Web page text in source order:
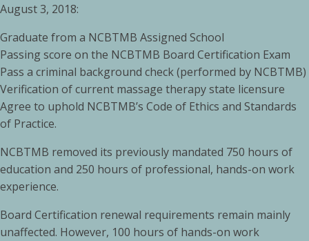
August 3, 2018:
Graduate from a NCBTMB Assigned School
Passing score on the NCBTMB Board Certification Exam
Pass a criminal background check (performed by NCBTMB)
Verification of current massage therapy state licensure
Agree to uphold NCBTMB’s Code of Ethics and Standards
of Practice.
NCBTMB removed its previously mandated 750 hours of
education and 250 hours of professional, hands-on work
experience. ­­
Board Certification renewal requirements remain mainly
unaffected. However, 100 hours of hands-on work